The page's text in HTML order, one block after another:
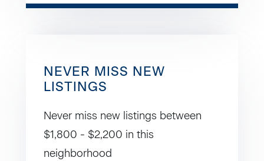
NEVER MISS NEW
LISTINGS
Never miss new listings between
$1,800 - $2,200 in this
neighborhood